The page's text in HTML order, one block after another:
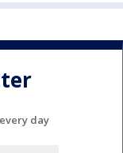
day